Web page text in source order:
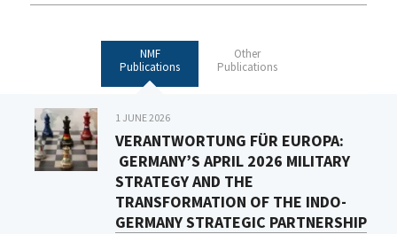
NMF
Publications
Other
Publications
1 JUNE 2026
VERANTWORTUNG FÜR EUROPA:
GERMANY’S APRIL 2026 MILITARY
STRATEGY AND THE
TRANSFORMATION OF THE INDO-
GERMANY STRATEGIC PARTNERSHIP